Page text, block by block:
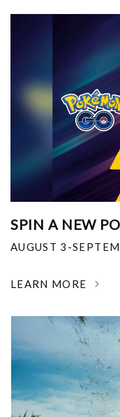
SPIN A NEW
AUGUST 3-
LEARN MORE